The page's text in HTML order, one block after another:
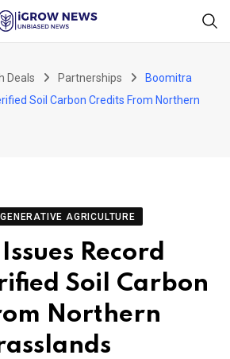
Deals Partnerships
Boomitra
Soil Carbon Credits From Northern
AGRICULTURE
Record
Soil Carbon
Northern